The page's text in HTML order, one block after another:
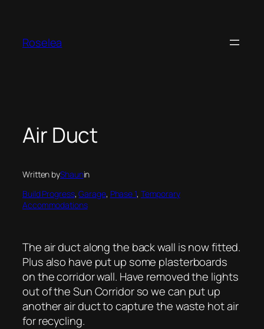
content
Roselea
Air Duct
Written byShaunin
Build Progress, Garage, Phase 1, Temporary
Accommodations
The air duct along the back wall is now fitted.
Plus also have put up some plasterboards
on the corridor wall. Have removed the lights
out of the Sun Corridor so we can put up
another air duct to capture the waste hot air
for recycling.